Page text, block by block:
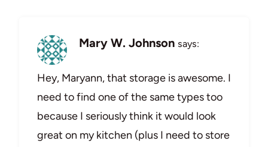
Mary W. Johnson says:
Hey, Maryann, that storage is awesome. I
need to find one of the same types too
because I seriously think it would look
great on my kitchen (plus I need to store